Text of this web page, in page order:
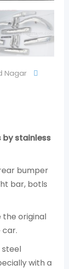
Nagar
by stainless
bumper
bar, botls
the original
car.
steel
with a